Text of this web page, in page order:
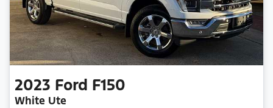
2023 Ford F150
White Ute